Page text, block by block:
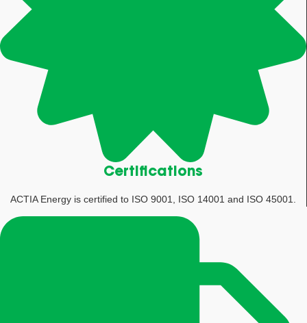
Certifications
ACTIA Energy is certified to ISO 9001, ISO 14001 and ISO 45001.